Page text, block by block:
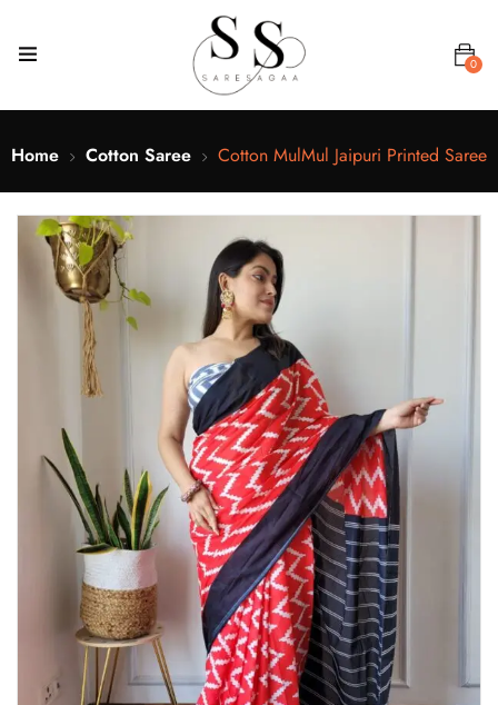
0
Home Cotton Saree Cotton MulMul Jaipuri Printed Saree